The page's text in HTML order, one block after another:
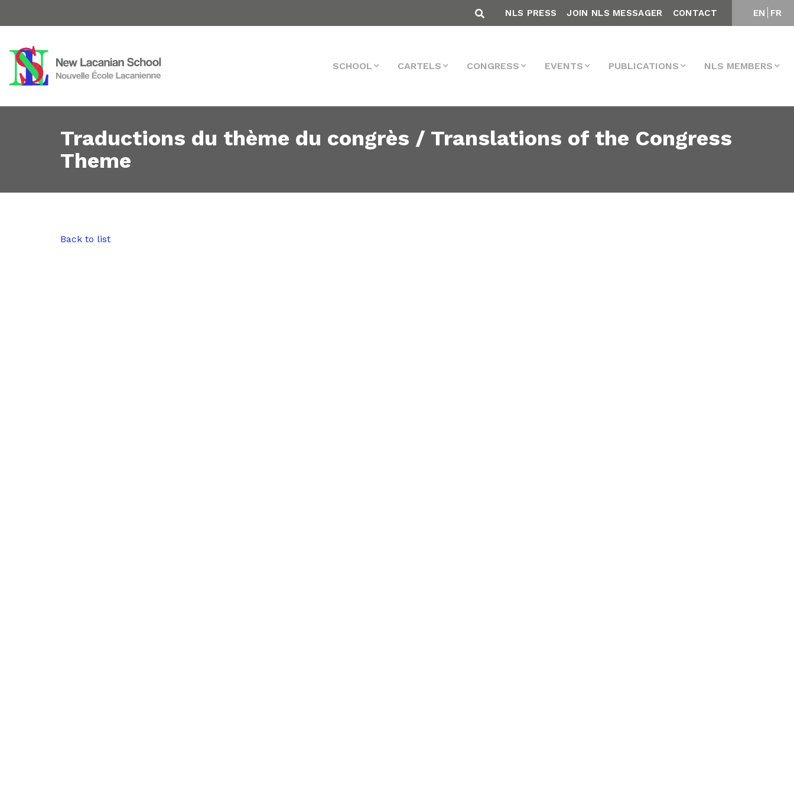
EN FR
NLS PRESS JOIN NLS MESSAGER CONTACT
SCHOOL CARTELS CONGRESS EVENTS PUBLICATIONS NLS MEMBERS
Traductions du thème du congrès / Translations of the Congress
Theme
Back to list